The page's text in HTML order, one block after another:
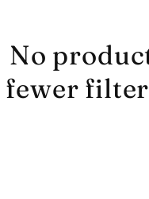
No
fewer